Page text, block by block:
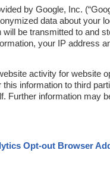
by Google, Inc.
data about your
be transmitted to and
your IP address
activity for website
information to third
Further information may
Opt-out Browser